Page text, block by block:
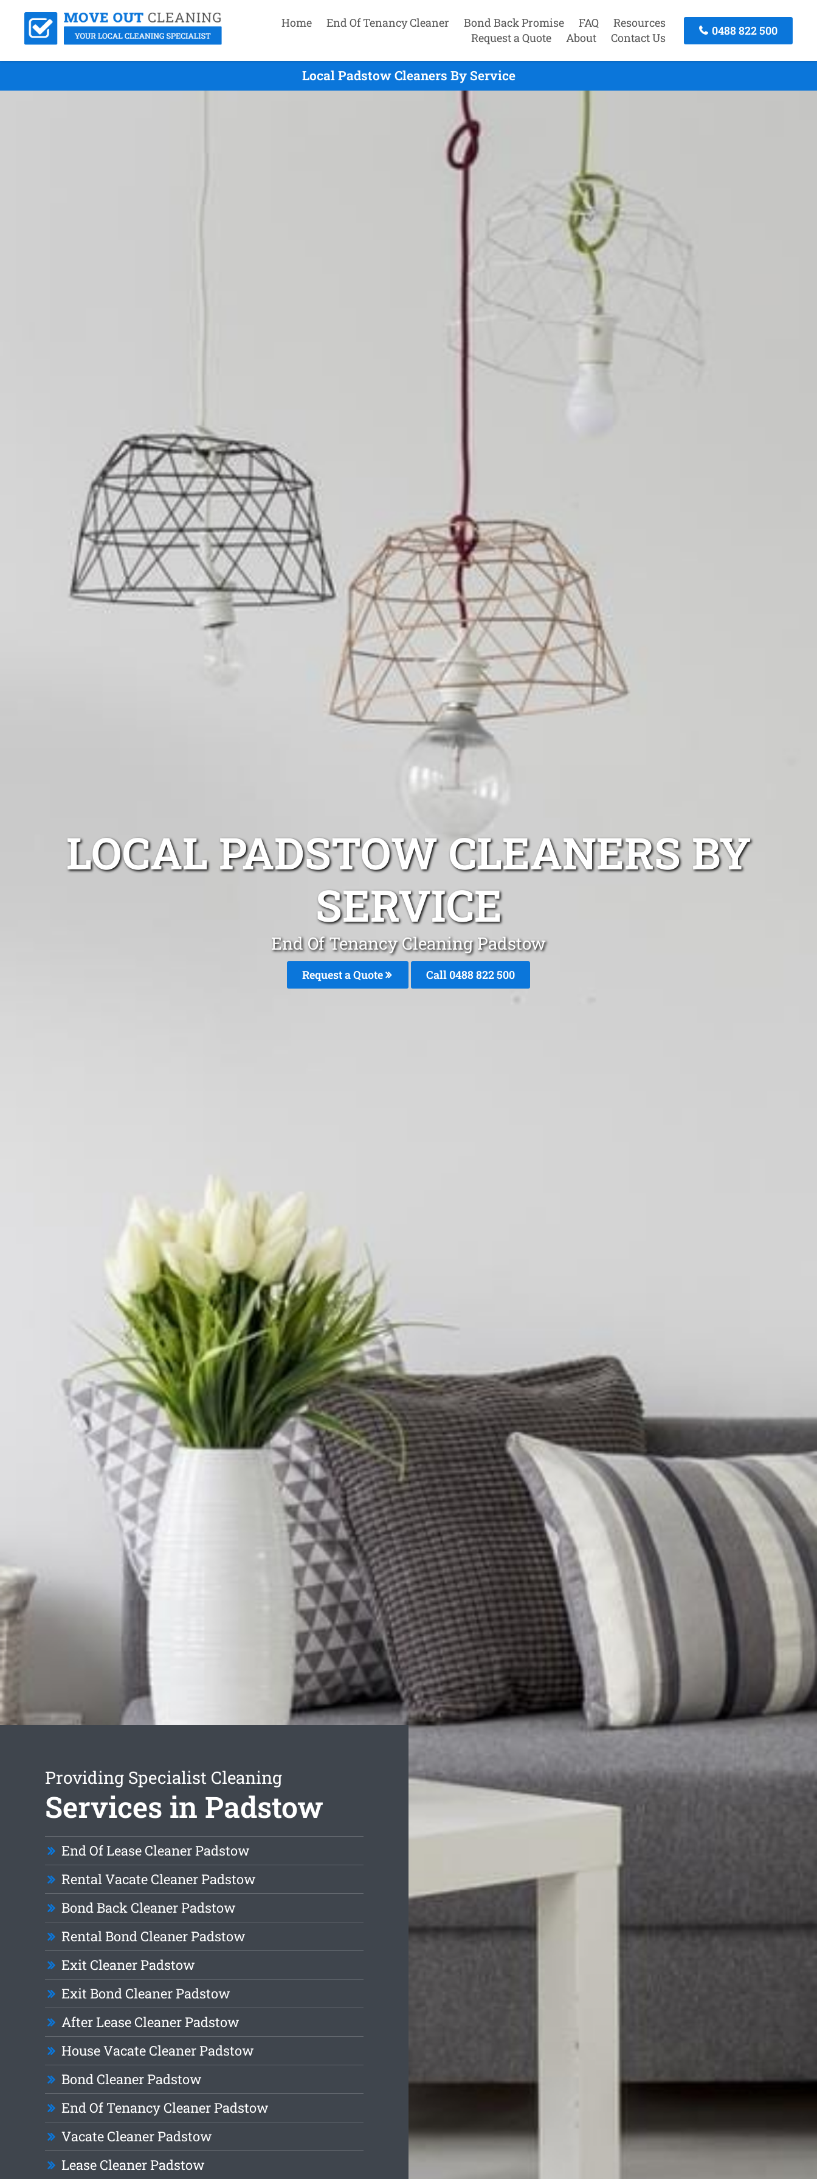
Home End Of Tenancy Cleaner Bond Back Promise FAQ
Resources
Request a Quote
About Contact Us
0488 822 500
Local Padstow Cleaners By Service
LOCAL PADSTOW CLEANERS BY
SERVICE
End Of Tenancy Cleaning Padstow
Request a Quote Call 0488 822 500
Providing Specialist Cleaning
Services in Padstow
End Of Lease Cleaner Padstow
Rental Vacate Cleaner Padstow
Bond Back Cleaner Padstow
Rental Bond Cleaner Padstow
Exit Cleaner Padstow
Exit Bond Cleaner Padstow
After Lease Cleaner Padstow
House Vacate Cleaner Padstow
Bond Cleaner Padstow
End Of Tenancy Cleaner Padstow
Vacate Cleaner Padstow
Lease Cleaner Padstow